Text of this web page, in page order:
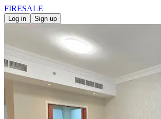
FIRESALE
Log in Sign up